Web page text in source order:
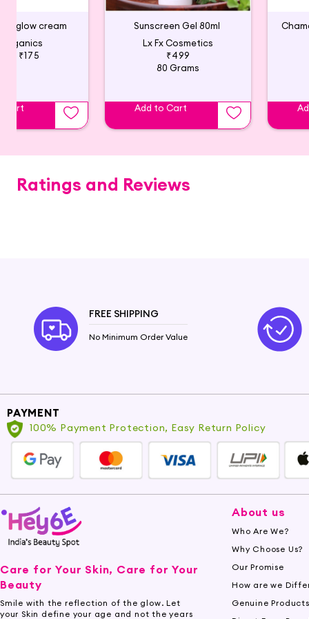
glow cream
Organics
₹175
Cart
Sunscreen Gel 80ml
Lx Fx Cosmetics
₹499
80 Grams
Add to Cart
Ratings and Reviews
FREE SHIPPING
No Minimum Order Value
PAYMENT
100% Payment Protection, Easy Return Policy
Care for Your Skin, Care for Your
Beauty
Smile with the reflection of the glow. Let
your Skin define your age and not the years
About us
Who Are We?
Why Choose Us?
Our Promise
How are we
Genuine Products